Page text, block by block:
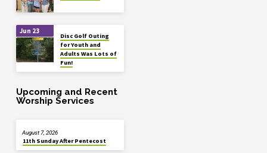
Jun 23
Disc Golf Outing
for Youth and
Adults Was Lots of
Fun!
Upcoming and Recent
Worship Services
11th Sunday After Pentecost
August 7, 2026